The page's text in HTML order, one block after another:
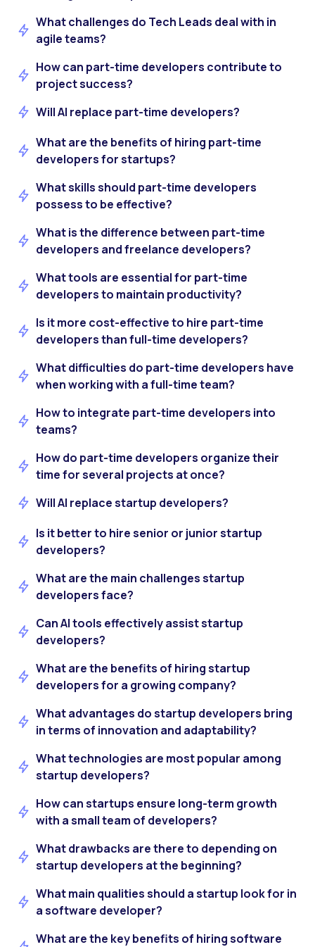
What challenges do Tech Leads deal with in
agile teams?
How can part-time developers contribute to
project success?
Will AI replace part-time developers?
What are the benefits of hiring part-time
developers for startups?
What skills should part-time developers
possess to be effective?
What is the difference between part-time
developers and freelance developers?
What tools are essential for part-time
developers to maintain productivity?
Is it more cost-effective to hire part-time
developers than full-time developers?
What difficulties do part-time developers have
when working with a full-time team?
How to integrate part-time developers into
teams?
How do part-time developers organize their
time for several projects at once?
Will AI replace startup developers?
Is it better to hire senior or junior startup
developers?
What are the main challenges startup
developers face?
Can AI tools effectively assist startup
developers?
What are the benefits of hiring startup
developers for a growing company?
What advantages do startup developers bring
in terms of innovation and adaptability?
What technologies are most popular among
startup developers?
How can startups ensure long-term growth
with a small team of developers?
What drawbacks are there to depending on
startup developers at the beginning?
What main qualities should a startup look for in
a software developer?
What are the key benefits of hiring software